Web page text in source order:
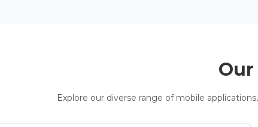
Explore our diverse range of mobile